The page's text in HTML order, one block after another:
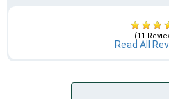
(11
Read All